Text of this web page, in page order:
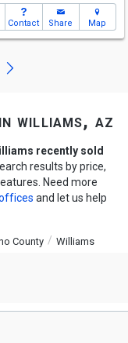
Contact Share Map
Next
williams, az
recently sold
results by price,
Need more
and let us help
County Williams